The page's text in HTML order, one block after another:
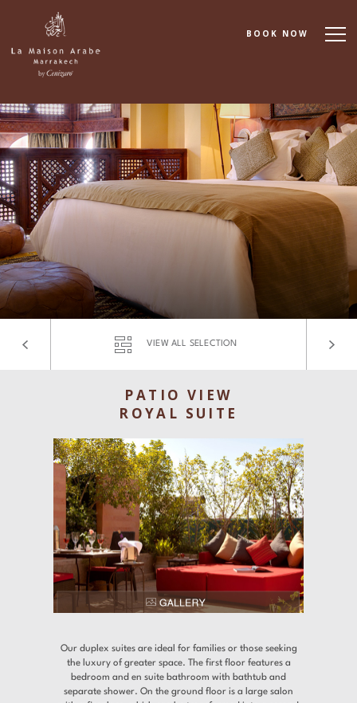
Accommodation
Dining
Events & Meetings
Gallery
Contact
Find a Hotel Languages
Share
BOOK NOW
VIEW ALL SELECTION
PATIO VIEW
ROYAL SUITE
Our duplex suites are ideal for families or those seeking
the luxury of greater space. The first floor features a
bedroom and en suite bathroom with bathtub and
separate shower. On the ground floor is a large salon